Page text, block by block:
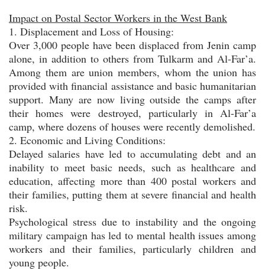
Impact on Postal Sector Workers in the West Bank
1. Displacement and Loss of Housing:
Over 3,000 people have been displaced from Jenin camp
alone, in addition to others from Tulkarm and Al-Far’a.
Among them are union members, whom the union has
provided with financial assistance and basic humanitarian
support. Many are now living outside the camps after
their homes were destroyed, particularly in Al-Far’a
camp, where dozens of houses were recently demolished.
2. Economic and Living Conditions:
Delayed salaries have led to accumulating debt and an
inability to meet basic needs, such as healthcare and
education, affecting more than 400 postal workers and
their families, putting them at severe financial and health
risk.
Psychological stress due to instability and the ongoing
military campaign has led to mental health issues among
workers and their families, particularly children and
young people.